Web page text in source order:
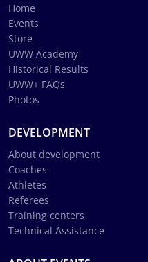
Home
Events
Store
UWW Academy
Historical Results
UWW+ FAQs
Photos
DEVELOPMENT
About development
Coaches
Athletes
Referees
Training centers
Technical Assistance